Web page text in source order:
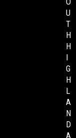
U
T
H
H
I
G
H
L
A
N
D
A